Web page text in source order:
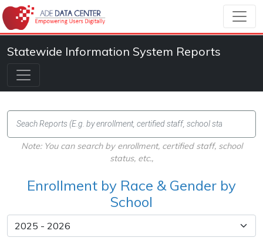
Statewide Information System Reports
Note: You can search by enrollment, certified staff, school
status, etc.,
Enrollment by Race & Gender by
School